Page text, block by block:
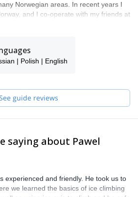
Norwegian areas. In recent years I
and I co-operate with my friends at
their chief mountain guide.
| Polish | English
guide reviews
saying about Pawel
experienced and friendly. He took us to
we learned the basics of ice climbing